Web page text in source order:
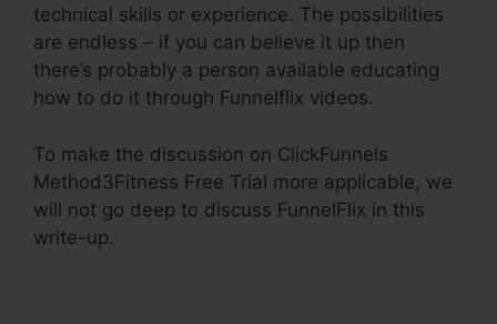
technical skills or experience. The possibilities
are endless – if you can believe it up then
there’s probably a person available educating
how to do it through Funnelflix videos.
To make the discussion on ClickFunnels
Method3Fitness Free Trial more applicable, we
will not go deep to discuss FunnelFlix in this
write-up.